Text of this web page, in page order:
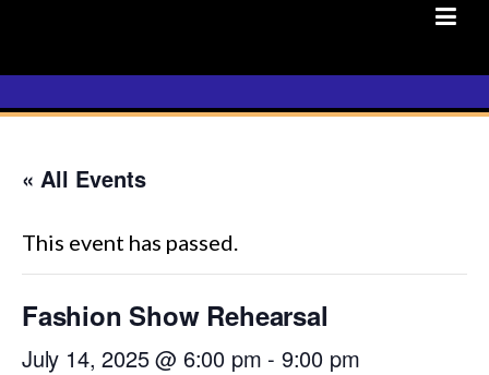
« All Events
This event has passed.
Fashion Show Rehearsal
July 14, 2025 @ 6:00 pm - 9:00 pm